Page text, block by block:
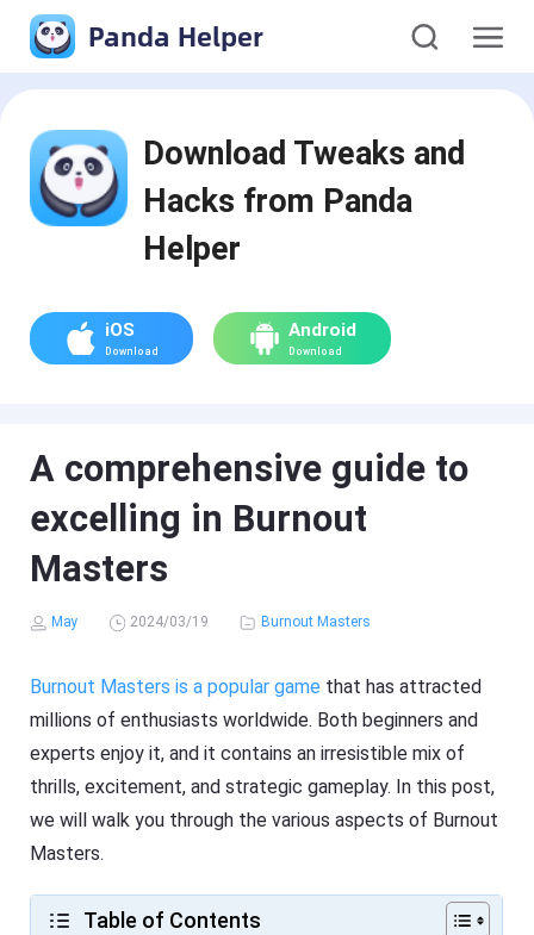
Panda Helper
Download Tweaks and
Hacks from Panda
Helper
iOS
Download
Android
Download
A comprehensive guide to
excelling in Burnout
Masters
May 2024/03/19 Burnout Masters
Burnout Masters is a popular game that has attracted
millions of enthusiasts worldwide. Both beginners and
experts enjoy it, and it contains an irresistible mix of
thrills, excitement, and strategic gameplay. In this post,
we will walk you through the various aspects of Burnout
Masters.
Table of Contents